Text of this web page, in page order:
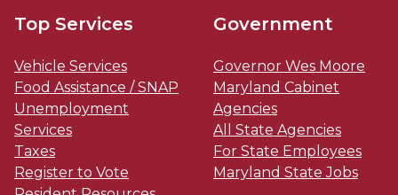
Top Services
Vehicle Services
Food Assistance / SNAP
Unemployment
Services
Taxes
Register to Vote
Government
Governor Wes Moore
Maryland Cabinet
Agencies
All State Agencies
For State Employees
Maryland State Jobs